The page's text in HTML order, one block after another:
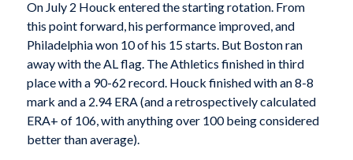
On July 2 Houck entered the starting rotation. From
this point forward, his performance improved, and
Philadelphia won 10 of his 15 starts. But Boston ran
away with the AL flag. The Athletics finished in third
place with a 90-62 record. Houck finished with an 8-8
mark and a 2.94 ERA (and a retrospectively calculated
ERA+ of 106, with anything over 100 being considered
better than average).